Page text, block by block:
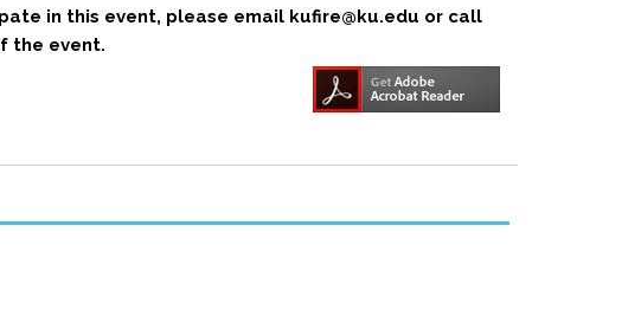
in this event, please email kufire@ku.edu or call
the event.